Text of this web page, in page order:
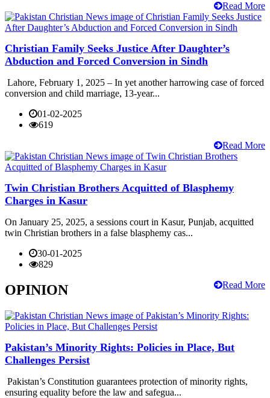
Read More
Christian Family Seeks Justice After Daughter’s
Abduction and Forced Conversion in Sindh
Lahore, February 1, 2025 – In yet another harrowing case of forced
conversion and child marriage, 13-year...
01-02-2025
619
Read More
Twin Christian Brothers Acquitted of Blasphemy
Charges in Kasur
On January 25, 2025, a sessions court in Kasur, Punjab, acquitted
twin Christian brothers in a false blasphemy cas...
30-01-2025
829
Read More
OPINION
Pakistan’s Minority Rights: Policies in Place, But
Challenges Persist
Pakistan’s Constitution guarantees protection of minority rights,
ensuring equality before the law and safegua...